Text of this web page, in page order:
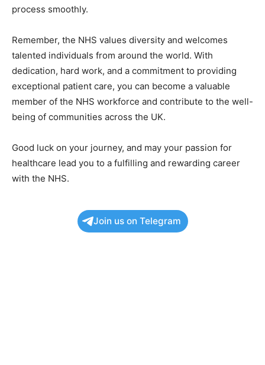
process smoothly.
Remember, the NHS values diversity and welcomes
talented individuals from around the world. With
dedication, hard work, and a commitment to providing
exceptional patient care, you can become a valuable
member of the NHS workforce and contribute to the well-
being of communities across the UK.
Good luck on your journey, and may your passion for
healthcare lead you to a fulfilling and rewarding career
with the NHS.
Join us on Telegram